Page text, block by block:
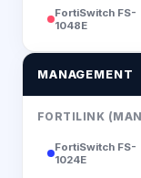
FortiSwitch FS-
1048E
MANAGEMENT
FORTILINK
FortiSwitch FS-
1024E